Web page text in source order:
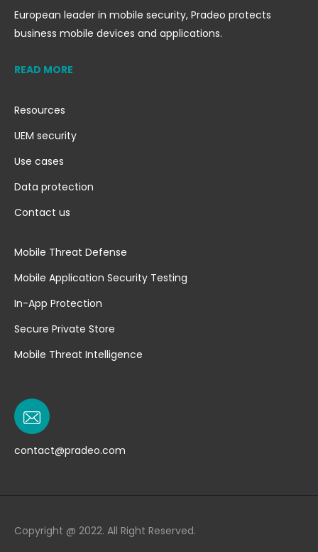
European leader in mobile security, Pradeo protects
business mobile devices and applications.
READ MORE
Resources
UEM security
Use cases
Data protection
Contact us
Mobile Threat Defense
Mobile Application Security Testing
In-App Protection
Secure Private Store
Mobile Threat Intelligence
contact@pradeo.com
Copyright @ 2022. All Right Reserved.